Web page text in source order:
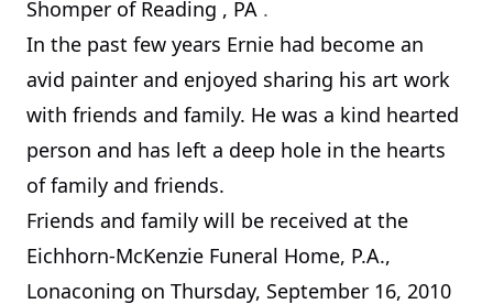
Shomper of Reading , PA .
In the past few years Ernie had become an
avid painter and enjoyed sharing his art work
with friends and family. He was a kind hearted
person and has left a deep hole in the hearts
of family and friends.
Friends and family will be received at the
Eichhorn-McKenzie Funeral Home, P.A.,
Lonaconing on Thursday, September 16, 2010